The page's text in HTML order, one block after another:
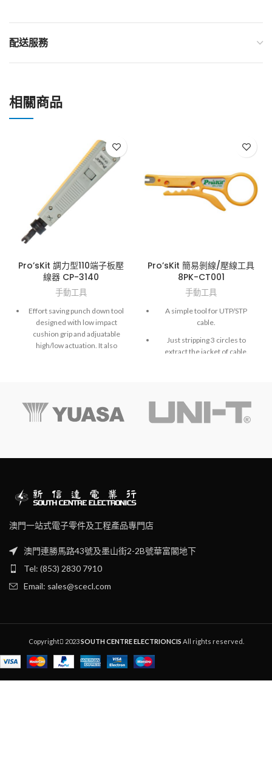
配送服務
相關商品
Pro’sKit 調力型110端子板壓
線器 CP-3140
手動工具
Effort saving punch down tool
designed with low impact
cushion grip and adjuatable
high/low actuation. It also
SAE 4140 blade)
Pro’sKit 簡易剝線/壓線工具
8PK-CT001
手動工具
A simple tool for UTP/STP
cable.
Just stripping 3 circles to
extract the jacket of cable.
澳門一站式電子零件及工程產品專門店
澳門連勝馬路43號及墨山街2-2B號華富閣地下
Tel: (853) 2830 7910
Email: sales@scecl.com
Copyright 2023SOUTH CENTRE ELECTRIONCIS All rights reserved.